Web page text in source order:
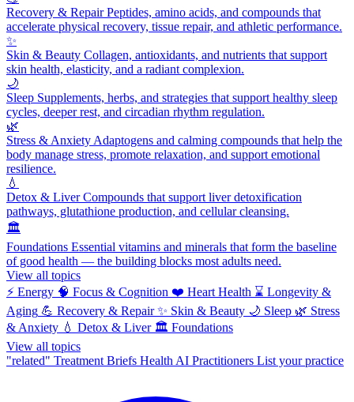
Recovery & RepairPeptides, amino acids, and compounds that
accelerate physical recovery, tissue repair, and athletic performance.
✨
Skin & Beauty Collagen, antioxidants, and nutrients that support
skin health, elasticity, and a radiant complexion.
🌙
Sleep Supplements, herbs, and strategies that support healthy sleep
cycles, deeper rest, and circadian rhythm regulation.
🌿
Stress & Anxiety Adaptogens and calming compounds that help the
body manage stress, promote relaxation, and support emotional
resilience.
💧
Detox & LiverCompounds that support liver detoxification
pathways, glutathione production, and cellular cleansing.
🏛️
Foundations Essential vitamins and minerals that form the baseline
of good health — the building blocks most adults need.
View all topics
⚡ Energy 🧠 Focus & Cognition ❤️ Heart Health ⌛ Longevity &
Aging 💪 Recovery & Repair ✨ Skin & Beauty 🌙 Sleep 🌿 Stress
& Anxiety 💧 Detox & Liver 🏛️ Foundations
View all topics
"related" Treatment Briefs Health AI Practitioners List your practice